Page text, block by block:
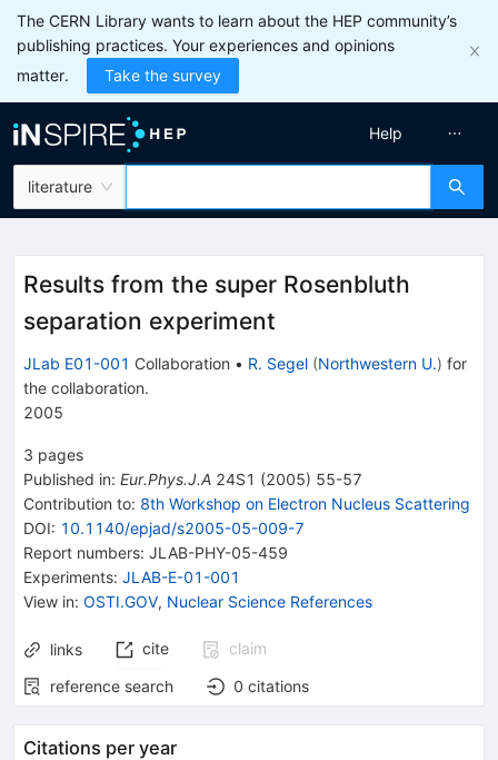
The CERN Library wants to learn about the HEP community’s
publishing practices. Your experiences and opinions
matter.
Take the survey
literature
Help
Results from the super Rosenbluth
separation experiment
JLab E01-001 Collaboration • R. Segel (Northwestern U.) for
the collaboration.
2005
3 pages
Published in: Eur.Phys.J.A 24S1 (2005) 55-57
Contribution to: 8th Workshop on Electron Nucleus Scattering
DOI: 10.1140/epjad/s2005-05-009-7
Report numbers: JLAB-PHY-05-459
Experiments: JLAB-E-01-001
View in: OSTI.GOV, Nuclear Science References
links cite
claim
reference search
0 citations
Citations per year